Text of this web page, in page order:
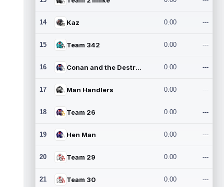
14 Kaz 0.00 ---
15 Team 342 0.00 ---
16 Conan and the Destroyers 0.00 ---
17 Man Handlers 0.00 ---
18 Team 26 0.00 ---
19 Hen Man 0.00 ---
20 Team 29 0.00 ---
21 Team 30 0.00 ---